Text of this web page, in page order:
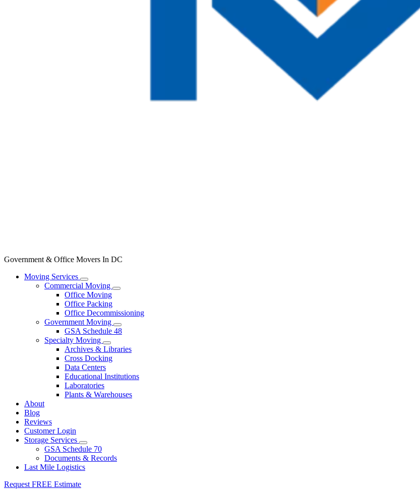
Government & Office Movers In DC
Moving Services
Commercial Moving
Office Moving
Office Packing
Office Decommissioning
Government Moving
GSA Schedule 48
Specialty Moving
Archives & Libraries
Cross Docking
Data Centers
Educational Institutions
Laboratories
Plants & Warehouses
About
Blog
Reviews
Customer Login
Storage Services
GSA Schedule 70
Documents & Records
Last Mile Logistics
Request FREE Estimate